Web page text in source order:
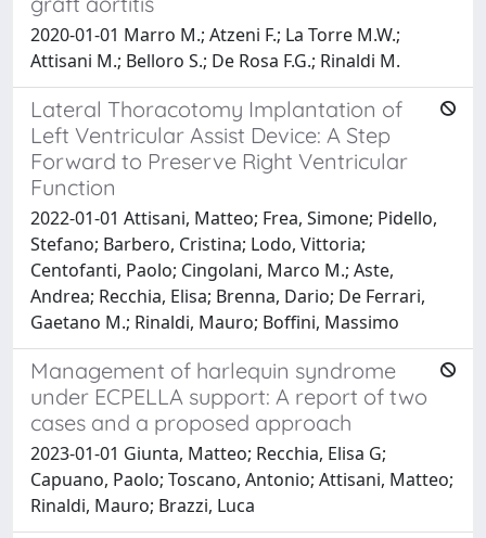
2020-01-01 Marro M.; Atzeni F.; La Torre M.W.;
Attisani M.; Belloro S.; De Rosa F.G.; Rinaldi M.
Lateral Thoracotomy Implantation of
Left Ventricular Assist Device: A Step
Forward to Preserve Right Ventricular
Function
2022-01-01 Attisani, Matteo; Frea, Simone; Pidello,
Stefano; Barbero, Cristina; Lodo, Vittoria;
Centofanti, Paolo; Cingolani, Marco M.; Aste,
Andrea; Recchia, Elisa; Brenna, Dario; De Ferrari,
Gaetano M.; Rinaldi, Mauro; Boffini, Massimo
Management of harlequin syndrome
under ECPELLA support: A report of two
cases and a proposed approach
2023-01-01 Giunta, Matteo; Recchia, Elisa G;
Capuano, Paolo; Toscano, Antonio; Attisani, Matteo;
Rinaldi, Mauro; Brazzi, Luca